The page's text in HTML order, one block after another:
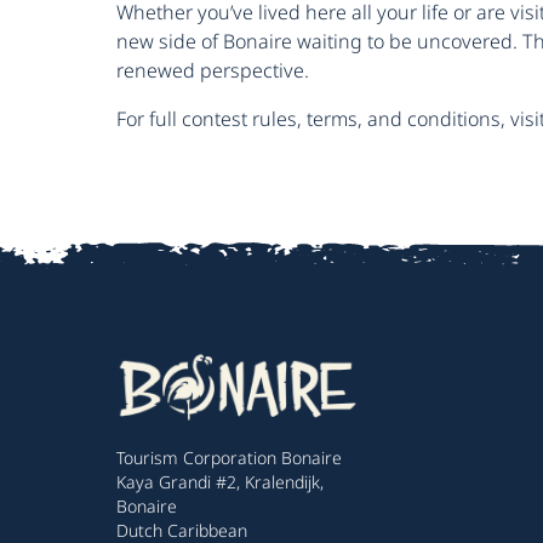
Whether you’ve lived here all your life or are
new side of Bonaire waiting to be uncovered.
renewed perspective.
For full contest rules, terms, and conditions,
Tourism Corporation Bonaire
Kaya Grandi #2, Kralendijk,
Bonaire
Dutch Caribbean